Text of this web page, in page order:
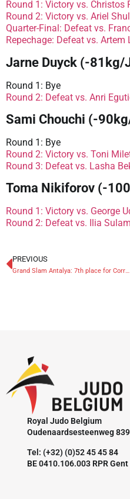
Round 1: Victory vs. Christos
Round 2: Victory vs. Ariel
Quarter-Final: Defeat vs.
Repechage: Defeat vs. Artem
Jarne Duyck (-81kg/
Round 1: Bye
Round 2: Defeat vs. Anri
Sami Chouchi (-
Round 1: Bye
Round 2: Victory vs. Toni
Round 3: Defeat vs. Lasha
Toma Nikiforov (-
Round 1: Victory vs. George
Round 2: Defeat vs. Ilia
PREVIOUS
Grand Slam Antalya: 7th place for Corrao
Royal Judo Belgium
Oudenaardsesteenweg
Tel: (+32) (0)52 45 45 84
BE 0410.106.003 RPR